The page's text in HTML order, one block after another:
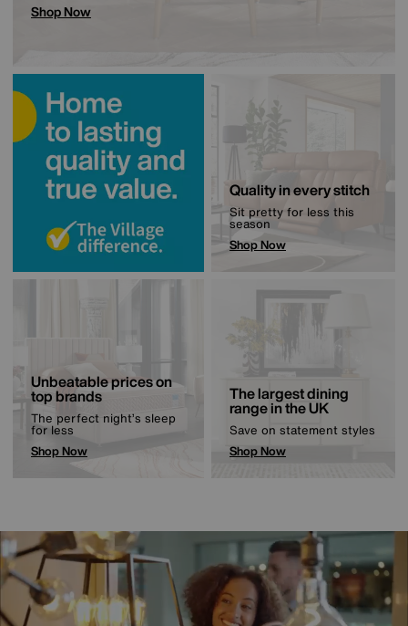
Shop Now
Quality in every stitch
Sit pretty for less this
season
Shop Now
Unbeatable prices on
top brands
The perfect night’s sleep
for less
Shop Now
The largest dining
range in the UK
Save on statement styles
Shop Now